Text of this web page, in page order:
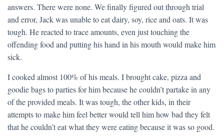
answers. There were none. We finally figured out through trial
and error, Jack was unable to eat dairy, soy, rice and oats. It was
tough. He reacted to trace amounts, even just touching the
offending food and putting his hand in his mouth would make him
sick.
I cooked almost 100% of his meals. I brought cake, pizza and
goodie bags to parties for him because he couldn’t partake in any
of the provided meals. It was tough, the other kids, in their
attempts to make him feel better would tell him how bad they felt
that he couldn’t eat what they were eating because it was so good.